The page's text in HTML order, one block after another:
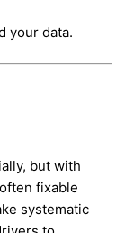
your data.
but with
fixable
systematic